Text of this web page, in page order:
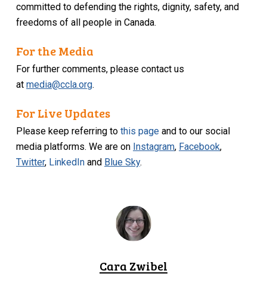
committed to defending the rights, dignity, safety, and
freedoms of all people in Canada.
For the Media
For further comments, please contact us
atmedia@ccla.org.
For Live Updates
Please keep referring tothis page and to our social
media platforms. We are on Instagram, Facebook,
Twitter, LinkedIn and Blue Sky.
Cara Zwibel